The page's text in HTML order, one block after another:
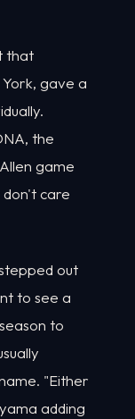
that
gave a
the
game
don't care
out
to see a
to
"Either
adding